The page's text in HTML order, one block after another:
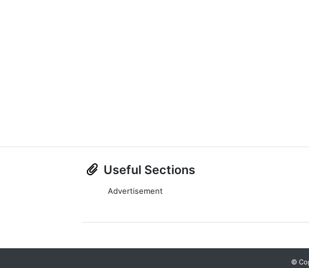
Useful Sections
Advertisement
©